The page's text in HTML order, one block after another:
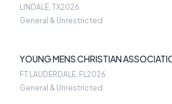
LINDALE, TX2026
General & Unrestricted
YOUNG MENS CHRISTIAN
SOUTH FLORIDA
FT LAUDERDALE, FL2026
General & Unrestricted